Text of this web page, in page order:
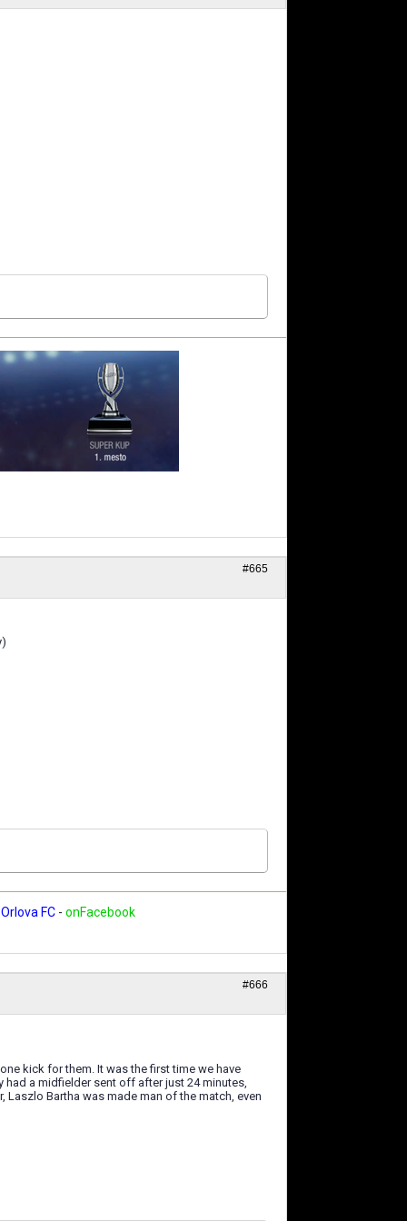
#665
Orlova FC - onFacebook
#666
kick for them. It was the first time we have
had a midfielder sent off after just 24 minutes,
Bartha was made man of the match, even